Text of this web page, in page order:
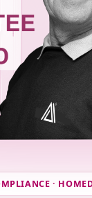
·